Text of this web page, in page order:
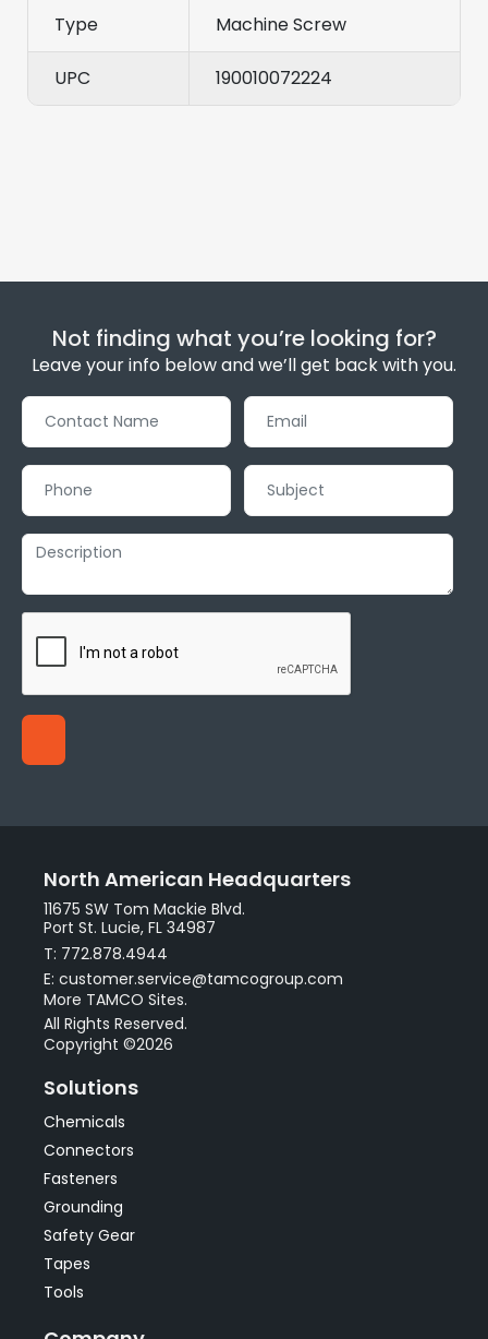
Type Machine Screw
UPC 190010072224
Not finding what you’re looking for?
Leave your info below and we’ll get back with you.
North American Headquarters
11675 SW Tom Mackie Blvd.
Port St. Lucie, FL 34987
T: 772.878.4944
E: customer.service@tamcogroup.com
More TAMCO Sites.
All Rights Reserved.
Copyright ©2026
Solutions
Chemicals
Connectors
Fasteners
Grounding
Safety Gear
Tapes
Tools